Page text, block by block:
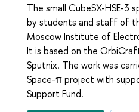
The small CubeSX-HSE-3
by students and staff of
Moscow Institute of
It is based on the
Sputnix. The work was
Space-π project with
Support Fund.